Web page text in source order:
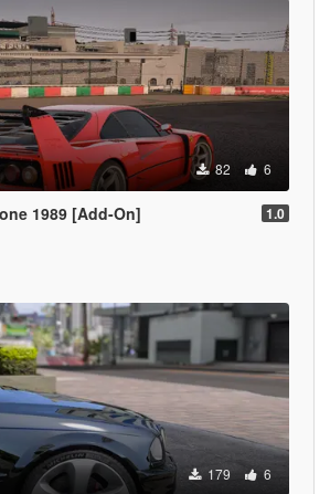
82 6
1989 [Add-On] 1.0
179 6